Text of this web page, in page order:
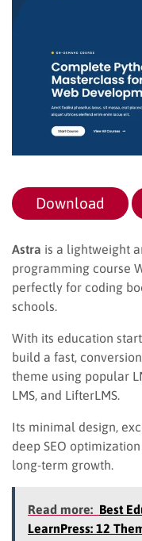
Download
Astra is a lightweight
programming course
perfectly for coding
schools.
With its education
build a fast,
theme using popular
LMS, and LifterLMS.
Its minimal design,
deep SEO
long-term growth.
Read more: Best
LearnPress: 12